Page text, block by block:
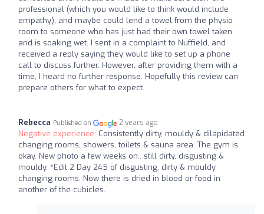
professional (which you would like to think would include
empathy), and maybe could lend a towel from the physio
room to someone who has just had their own towel taken
and is soaking wet. I sent in a complaint to Nuffield, and
received a reply saying they would like to set up a phone
call to discuss further. However, after providing them with a
time, I heard no further response. Hopefully this review can
prepare others for what to expect.
Rebecca Published on 2 years ago
Negative experience: Consistently dirty, mouldy & dilapidated
changing rooms, showers, toilets & sauna area. The gym is
okay. New photo a few weeks on.. still dirty, disgusting &
mouldy. *Edit 2 Day 245 of disgusting, dirty & mouldy
changing rooms. Now there is dried in blood or food in
another of the cubicles.